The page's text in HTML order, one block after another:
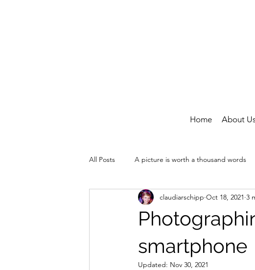
Home About
All Posts A picture is worth a thousand words
smartphone
claudiarschipp Oct 18, 2021 3
Updated: Nov 30, 2021